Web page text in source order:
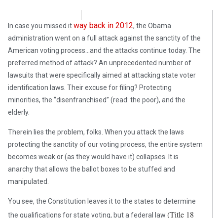
In case you missed itway back in 2012, the Obama
administration went on a full attack against the sanctity of the
American voting process…and the attacks continue today. The
preferred method of attack? An unprecedented number of
lawsuits that were specifically aimed at attacking state voter
identification laws. Their excuse for filing? Protecting
minorities, the “disenfranchised” (read: the poor), and the
elderly.
Therein lies the problem, folks. When you attack the laws
protecting the sanctity of our voting process, the entire system
becomes weak or (as they would have it) collapses. It is
anarchy that allows the ballot boxes to be stuffed and
manipulated.
You see, the Constitution leaves it to the states to determine
the qualifications for state voting, but a federal law (Title 18